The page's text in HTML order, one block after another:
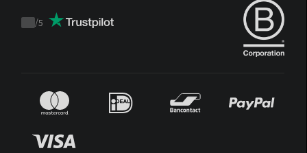
Trustpilot
/5